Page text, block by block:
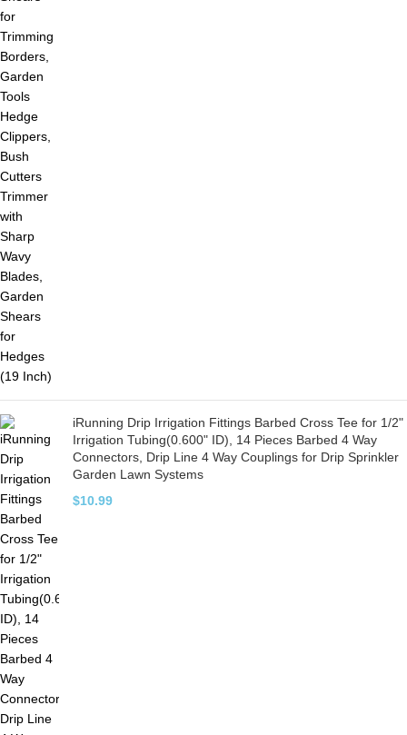
iRunning Drip Irrigation Fittings Barbed Cross Tee for 1/2"
Irrigation Tubing(0.600" ID), 14 Pieces Barbed 4 Way
Connectors, Drip Line 4 Way Couplings for Drip Sprinkler
Garden Lawn Systems
$10.99